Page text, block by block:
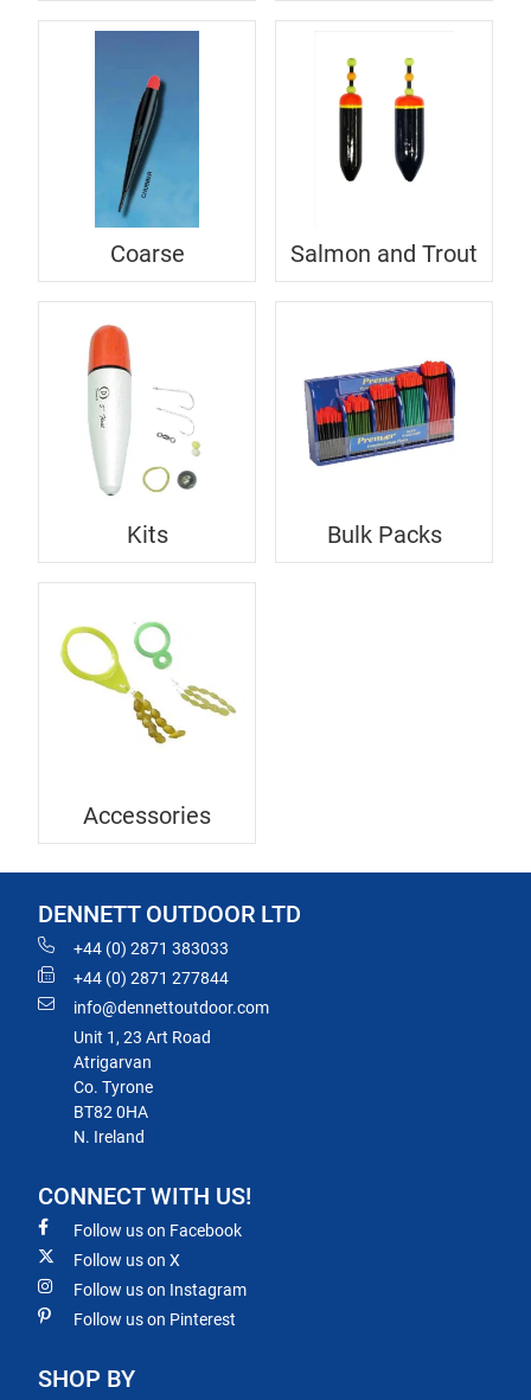
Coarse Salmon and Trout
Kits Bulk Packs
Accessories
DENNETT OUTDOOR LTD
+44 (0) 2871 383033
+44 (0) 2871 277844
info@dennettoutdoor.com
Unit 1, 23 Art Road
Atrigarvan
Co. Tyrone
BT82 0HA
N. Ireland
CONNECT WITH US!
Follow us on Facebook
Follow us on X
Follow us on Instagram
Follow us on Pinterest
SHOP BY